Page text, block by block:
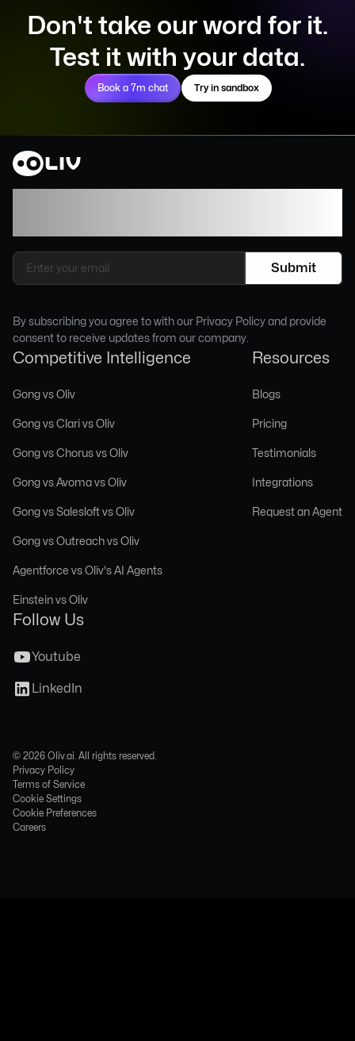
Don't take our word for it.
Test it with your data.
Book a 7m chat Try in sandbox
By subscribing you agree to with our Privacy Policy and provide
consent to receive updates from our company.
Competitive Intelligence
Gong vs Oliv
Gong vs Clari vs Oliv
Gong vs Chorus vs Oliv
Gong vs Avoma vs Oliv
Gong vs Salesloft vs Oliv
Gong vs Outreach vs Oliv
Agentforce vs Oliv's AI Agents
Einstein vs Oliv
Resources
Blogs
Pricing
Testimonials
Integrations
Request an Agent
Follow Us
Youtube
LinkedIn
© 2026 Oliv.ai. All rights reserved.
Privacy Policy
Terms of Service
Cookie Settings
Cookie Preferences
Careers